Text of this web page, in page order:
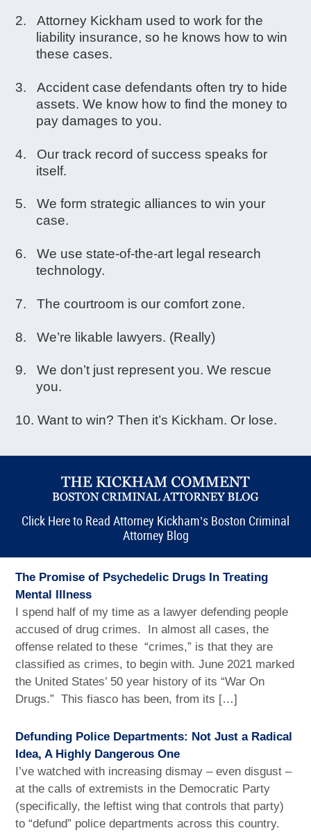
Attorney Kickham used to work for the
liability insurance, so he knows how to win
these cases.
Accident case defendants often try to hide
assets. We know how to find the money to
pay damages to you.
Our track record of success speaks for
itself.
We form strategic alliances to win your
case.
We use state-of-the-art legal research
technology.
The courtroom is our comfort zone.
We’re likable lawyers. (Really)
We don’t just represent you. We rescue
you.
Want to win? Then it’s Kickham. Or lose.
Click Here to Read Attorney Kickham’s Boston Criminal
Attorney Blog
The Promise of Psychedelic Drugs In Treating
Mental Illness
I spend half of my time as a lawyer defending people
accused of drug crimes. In almost all cases, the
offense related to these “crimes,” is that they are
classified as crimes, to begin with. June 2021 marked
the United States’ 50 year history of its “War On
Drugs.” This fiasco has been, from its […]
Defunding Police Departments: Not Just a Radical
Idea, A Highly Dangerous One
I’ve watched with increasing dismay – even disgust –
at the calls of extremists in the Democratic Party
(specifically, the leftist wing that controls that party)
to “defund” police departments across this country.